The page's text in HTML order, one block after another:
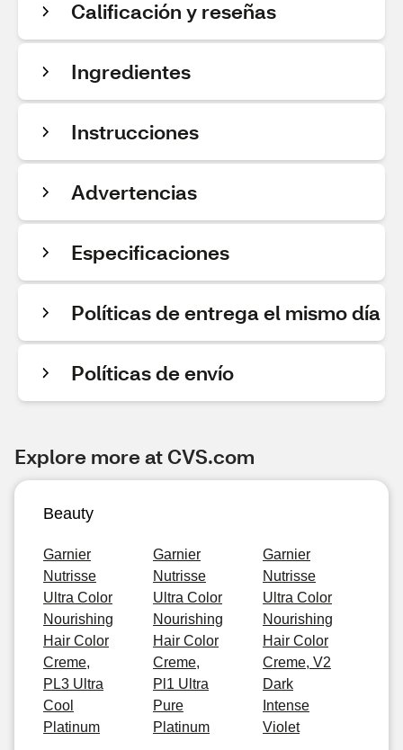
Calificación y reseñas
Ingredientes
Instrucciones
Advertencias
Especificaciones
Políticas de entrega el mismo día
Políticas de envío
Explore more at CVS.com
Beauty
Garnier
Nutrisse
Ultra Color
Nourishing
Hair Color
Creme,
PL3 Ultra
Cool
Platinum
Garnier
Nutrisse
Ultra Color
Nourishing
Hair Color
Creme,
Pl1 Ultra
Pure
Platinum
Garnier
Nutrisse
Ultra Color
Nourishing
Hair Color
Creme, V2
Dark
Intense
Violet